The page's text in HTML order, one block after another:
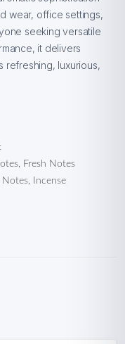
wear, office settings,
seeking versatile
it delivers
refreshing, luxurious,
Fresh Notes
Incense